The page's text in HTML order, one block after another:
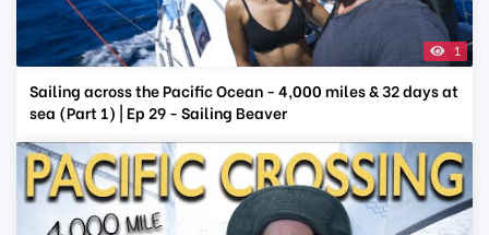
1
Sailing across the Pacific Ocean - 4,000 miles & 32 days at
sea (Part 1) | Ep 29 - Sailing Beaver